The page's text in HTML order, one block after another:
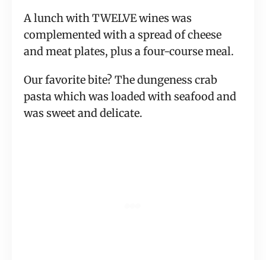
A lunch with TWELVE wines was
complemented with a spread of cheese
and meat plates, plus a four-course meal.
Our favorite bite? The dungeness crab
pasta which was loaded with seafood and
was sweet and delicate.